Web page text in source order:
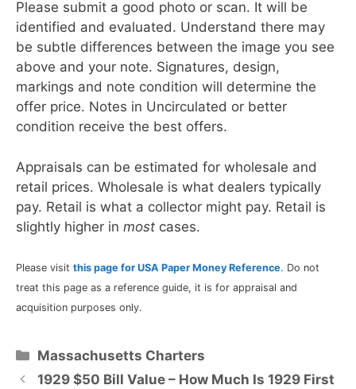
Please submit a good photo or scan. It will be
identified and evaluated. Understand there may
be subtle differences between the image you see
above and your note. Signatures, design,
markings and note condition will determine the
offer price. Notes in Uncirculated or better
condition receive the best offers.
Appraisals can be estimated for wholesale and
retail prices. Wholesale is what dealers typically
pay. Retail is what a collector might pay. Retail is
slightly higher in most cases.
Please visit this page for USA Paper Money Reference. Do not
treat this page as a reference guide, it is for appraisal and
acquisition purposes only.
Categories
Massachusetts Charters
1929 $50 Bill Value – How Much Is 1929 First